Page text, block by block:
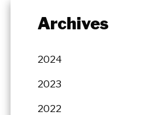
Archives
2024
2023
2022